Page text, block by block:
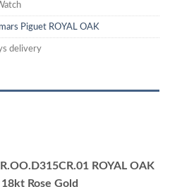
Piguet ROYAL OAK
delivery
ROYAL OAK
Rose Gold